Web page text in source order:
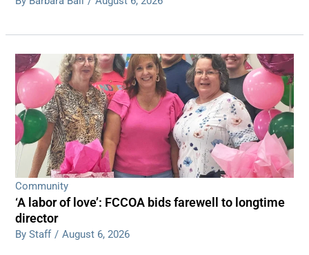
Community
‘A labor of love’: FCCOA bids farewell to longtime
director
By Staff / August 6, 2026